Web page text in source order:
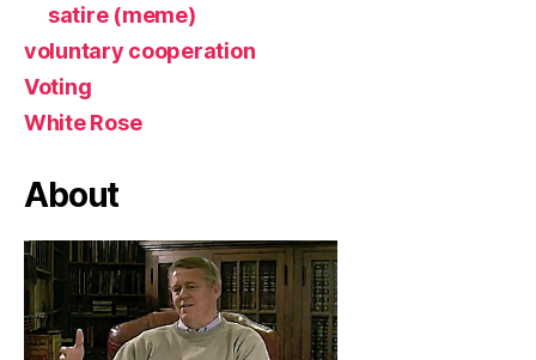
satire (meme)
voluntary cooperation
Voting
White Rose
About